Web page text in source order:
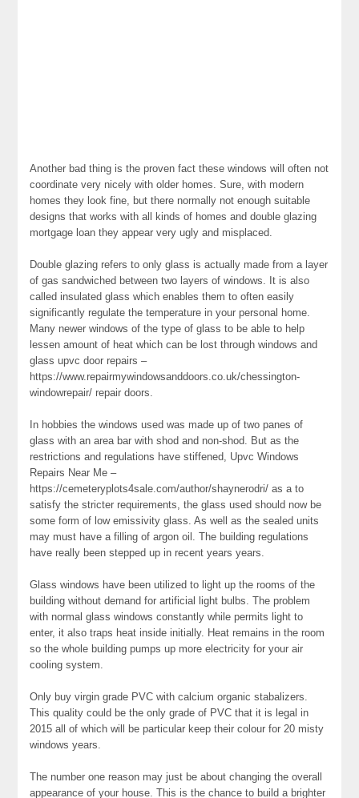
Another bad thing is the proven fact these windows will often not
coordinate very nicely with older homes. Sure, with modern
homes they look fine, but there normally not enough suitable
designs that works with all kinds of homes and double glazing
mortgage loan they appear very ugly and misplaced.
Double glazing refers to only glass is actually made from a layer
of gas sandwiched between two layers of windows. It is also
called insulated glass which enables them to often easily
significantly regulate the temperature in your personal home.
Many newer windows of the type of glass to be able to help
lessen amount of heat which can be lost through windows and
glass upvc door repairs –
https://www.repairmywindowsanddoors.co.uk/chessington-
windowrepair/ repair doors.
In hobbies the windows used was made up of two panes of
glass with an area bar with shod and non-shod. But as the
restrictions and regulations have stiffened, Upvc Windows
Repairs Near Me –
https://cemeteryplots4sale.com/author/shaynerodri/ as a to
satisfy the stricter requirements, the glass used should now be
some form of low emissivity glass. As well as the sealed units
may must have a filling of argon oil. The building regulations
have really been stepped up in recent years years.
Glass windows have been utilized to light up the rooms of the
building without demand for artificial light bulbs. The problem
with normal glass windows constantly while permits light to
enter, it also traps heat inside initially. Heat remains in the room
so the whole building pumps up more electricity for your air
cooling system.
Only buy virgin grade PVC with calcium organic stabalizers.
This quality could be the only grade of PVC that it is legal in
2015 all of which will be particular keep their colour for 20 misty
windows years.
The number one reason may just be about changing the overall
appearance of your house. This is the chance to build a brighter